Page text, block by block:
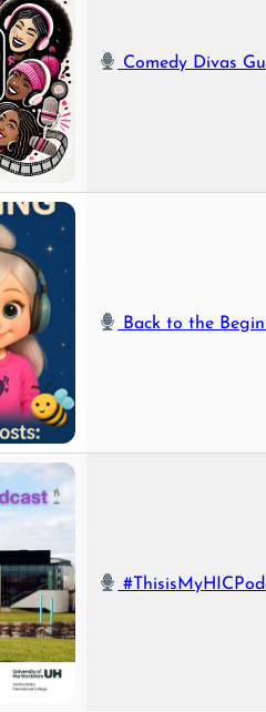
Comedy Divas Gurl Talk Podcast | Real Talk, Big Laughs,
Back to the Beginning with Jess
#ThisisMyHICPodcast – HIC's New Video